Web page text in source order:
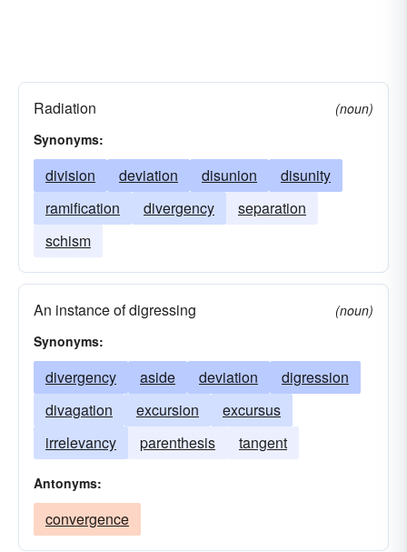
Radiation
(noun)
Synonyms:
division deviation disunion
disunity
ramification
divergency
separation
schism
An instance of digressing
(noun)
Synonyms:
divergency aside deviation
digression
divagation
excursion
excursus
irrelevancy
parenthesis tangent
Antonyms:
convergence